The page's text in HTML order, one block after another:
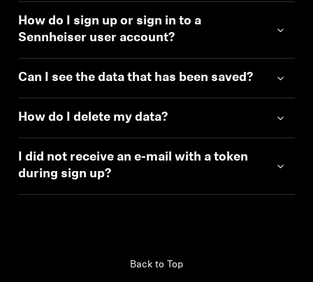
How do I sign up or sign in to a
Sennheiser user account?
Can I see the data that has been saved?
How do I delete my data?
I did not receive an e-mail with a token
during sign up?
Back to Top